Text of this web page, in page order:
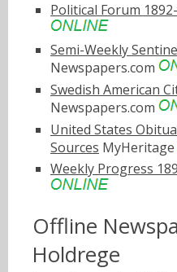
Political Forum
Semi-Weekly
Newspapers.com
Swedish American
Newspapers.com
United States
Sources MyHeritage
Weekly Progress
Offline
Holdrege